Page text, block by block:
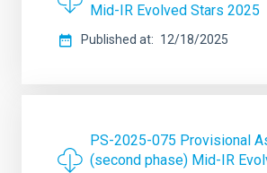
Mid-IR Evolved Stars 2025
Published at 12/18/2025
PS-2025-075 Provisional
(second phase) Mid-IR